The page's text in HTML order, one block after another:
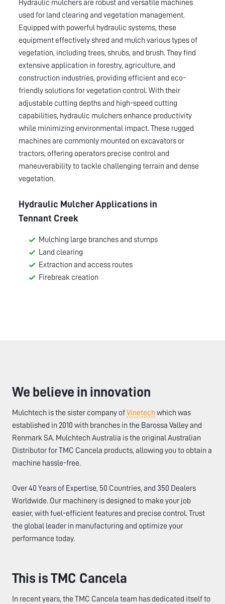
Hydraulic mulchers are robust and versatile machines
used for land clearing and vegetation management.
Equipped with powerful hydraulic systems, these
equipment effectively shred and mulch various types of
vegetation, including trees, shrubs, and brush. They find
extensive application in forestry, agriculture, and
construction industries, providing efficient and eco-
friendly solutions for vegetation control. With their
adjustable cutting depths and high-speed cutting
capabilities, hydraulic mulchers enhance productivity
while minimizing environmental impact. These rugged
machines are commonly mounted on excavators or
tractors, offering operators precise control and
maneuverability to tackle challenging terrain and dense
vegetation.
Hydraulic Mulcher Applications in
Tennant Creek
Mulching large branches and stumps
Land clearing
Extraction and access routes
Firebreak creation
We believe in innovation
Mulchtech is the sister company ofVinetechwhich was
established in 2010 with branches in the Barossa Valley and
Renmark SA. Mulchtech Australia is the original Australian
Distributor for TMC Cancela products, allowing you to obtain a
machine hassle-free.
Over 40 Years of Expertise, 50 Countries, and 350 Dealers
Worldwide. Our machinery is designed to make your job
easier, with fuel-efficient features and precise control. Trust
the global leader in manufacturing and optimize your
performance today.
This is TMC Cancela
In recent years, the TMC Cancela team has dedicated itself to